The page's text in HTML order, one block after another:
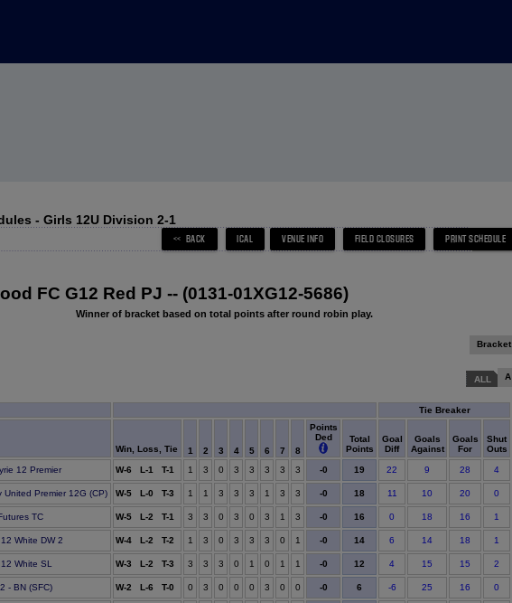
- Girls 12U Division 2-1
FC G12 Red PJ -- (0131-01XG12-5686)
Winner of bracket based on total points after round robin play.
Bracket
ALL A
Tie Breaker
Win, Loss, Tie 1 2 3 4 5 6 7 8
Points
Ded
Total
Points
Goal
Diff
Goals
Against
Goals
For
Shut
Outs
12 Premier W-6 L-1 T-1 1 3 0 3 3 3 3 3 -0 19 22 9 28 4
United Premier 12G (CP) W-5 L-0 T-3 1 1 3 3 3 1 3 3 -0 18 11 10 20 0
TC W-5 L-2 T-1 3 3 0 3 0 3 1 3 -0 16 0 18 16 1
White DW 2 W-4 L-2 T-2 1 3 0 3 3 3 0 1 -0 14 6 14 18 1
White SL W-3 L-2 T-3 3 3 3 0 1 0 1 1 -0 12 4 15 15 2
- BN (SFC) W-2 L-6 T-0 0 3 0 0 0 3 0 0 -0 6 -6 25 16 0